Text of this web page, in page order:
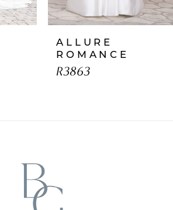
ALLURE
ROMANCE
R3863